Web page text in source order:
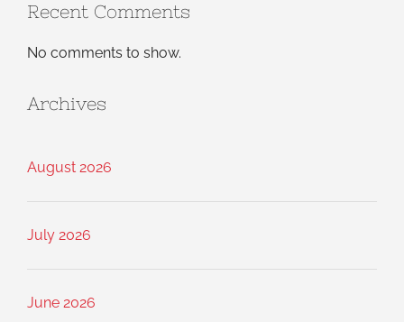
Recent Comments
No comments to show.
Archives
August 2026
July 2026
June 2026